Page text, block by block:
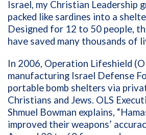
Israel, my Christian Leadership
packed like sardines into a
Designed for 12 to 50 people,
have saved many thousands of
In 2006, Operation Lifeshield
manufacturing Israel Defense
portable bomb shelters via
Christians and Jews. OLS
Shmuel Bowman explains,
improved their weapons’